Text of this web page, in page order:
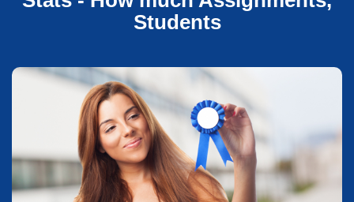
Students